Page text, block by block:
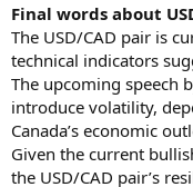
Final words about
The USD/CAD pair is
technical indicators
The upcoming speech
introduce volatility,
Canada’s economic
Given the current
the USD/CAD pair’s